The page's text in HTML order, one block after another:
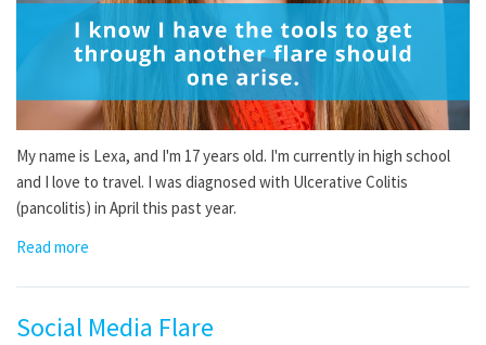
My name is Lexa, and I'm 17 years old. I'm currently in high school
and I love to travel. I was diagnosed with Ulcerative Colitis
(pancolitis) in April this past year.
Read more
Social Media Flare